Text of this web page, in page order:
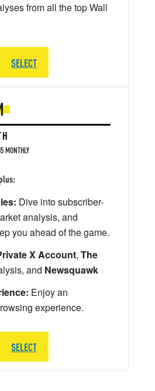
MONTHLY
Dive into subscriber-
analysis, and
you ahead of the game.
X Account, The
and Newsquawk
Enjoy an
experience.
SELECT
from all the top Wall
SELECT